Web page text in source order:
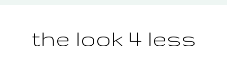
the look 4 less